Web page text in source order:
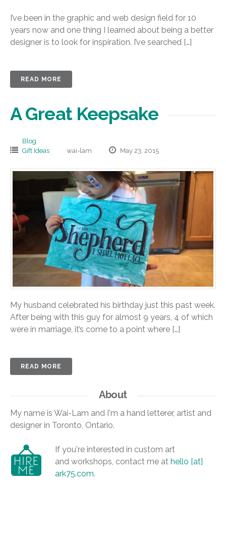
I’ve been in the graphic and web design field for 10
years now and one thing I learned about being a better
designer is to look for inspiration. I’ve searched […]
READ MORE
A Great Keepsake
Blog
Gift Ideas
wai-lam May 23, 2015
My husband celebrated his birthday just this past week.
After being with this guy for almost 9 years, 4 of which
were in marriage, it’s come to a point where […]
READ MORE
About
My name is Wai-Lam and I'm a hand letterer, artist and
designer in Toronto, Ontario.
If you're interested in custom art
and workshops, contact me at hello [at]
ark75.com.